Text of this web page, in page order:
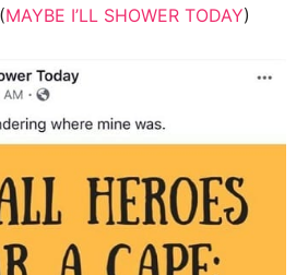
MAYBE I’LL SHOWER TODAY)